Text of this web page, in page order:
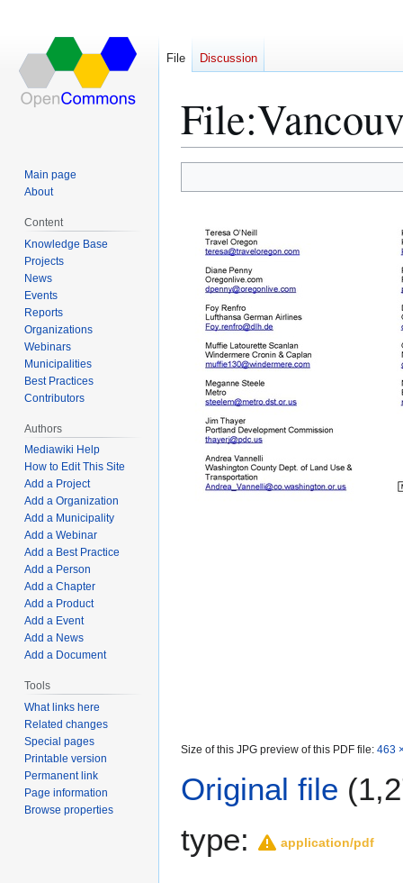
File:
navigation
search
Size of this JPG preview of this PDF file: 463
Original file
type:
application/pdf
File Discussion
Main page
About
Content
Knowledge Base
Projects
News
Events
Reports
Organizations
Webinars
Municipalities
Best Practices
Contributors
Authors
Mediawiki Help
How to Edit This Site
Add a Project
Add a Organization
Add a Municipality
Add a Webinar
Add a Best Practice
Add a Person
Add a Chapter
Add a Product
Add a Event
Add a News
Add a Document
Tools
What links here
Related changes
Special pages
Printable version
Permanent link
Page information
Browse properties